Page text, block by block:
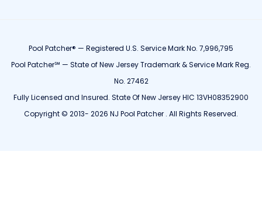
Pool Patcher® — Registered U.S. Service Mark No. 7,996,795
Pool Patcher℠ — State of New Jersey Trademark & Service Mark Reg.
No. 27462
Fully Licensed and Insured. State Of New Jersey HIC 13VH08352900
Copyright © 2013- 2026 NJ Pool Patcher . All Rights Reserved.